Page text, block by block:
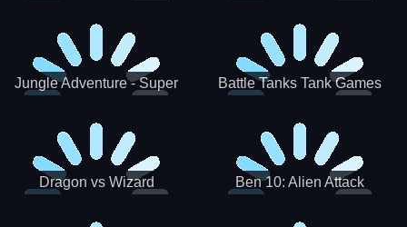
Jungle Adventure - Super
Battle Tanks Tank Games
Dragon vs Wizard Ben 10: Alien Attack